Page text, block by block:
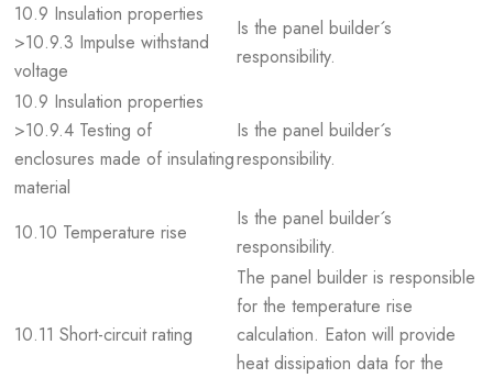
10.9 Insulation properties
>10.9.3 Impulse withstand
voltage
Is the panel builder´s
responsibility.
10.9 Insulation properties
>10.9.4 Testing of
enclosures made of insulating
material
Is the panel builder´s
responsibility.
10.10 Temperature rise
Is the panel builder´s
responsibility.
10.11 Short-circuit rating
The panel builder is responsible
for the temperature rise
calculation. Eaton will provide
heat dissipation data for the